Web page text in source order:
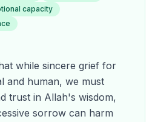
capacity
while sincere grief for
and human, we must
trust in Allah's wisdom,
sorrow can harm